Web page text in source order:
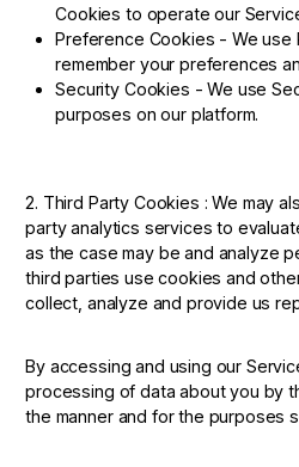
Cookies to operate our
Preference Cookies - We
remember your preferences
Security Cookies - We use
purposes on our platform.
2. Third Party Cookies : We may
party analytics services to
as the case may be and analyze
third parties use cookies and
collect, analyze and provide us
By accessing and using our
processing of data about you by
the manner and for the purposes